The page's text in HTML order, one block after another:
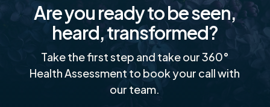
Are you ready to be seen,
heard, transformed?
Take the first step and take our 360°
Health Assessment to book your call with
our team.